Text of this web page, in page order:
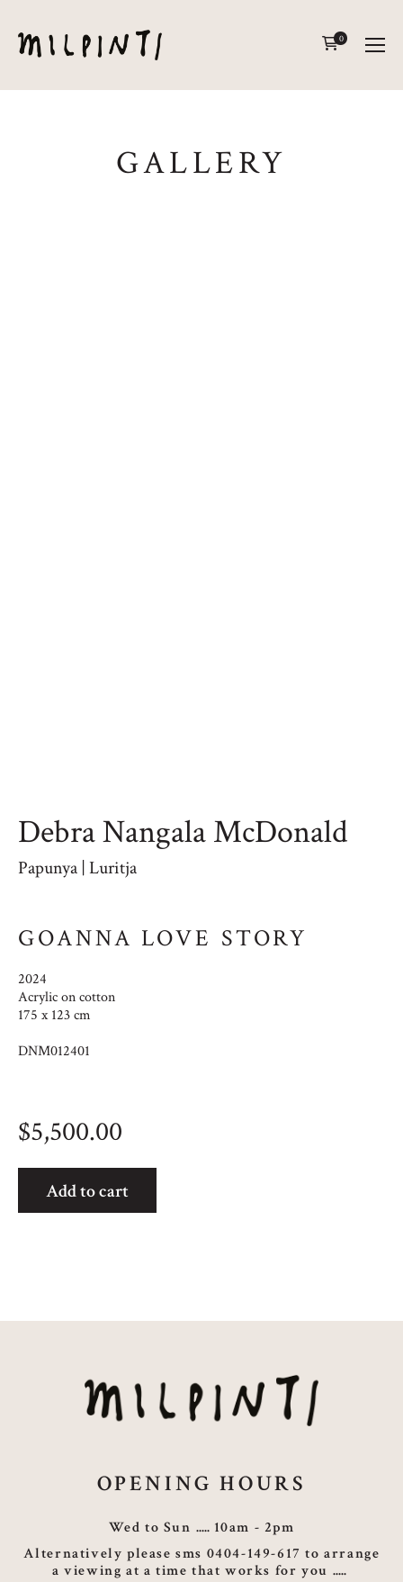
0
GALLERY
Debra Nangala McDonald
Papunya | Luritja
GOANNA LOVE STORY
2024
Acrylic on cotton
175 x 123 cm
DNM012401
$5,500.00
Story
Add to cart
OPENING HOURS
Wed to Sun
10am - 2pm
Alternatively please sms 0404-149-617 to arrange
a viewing at a time that works for you